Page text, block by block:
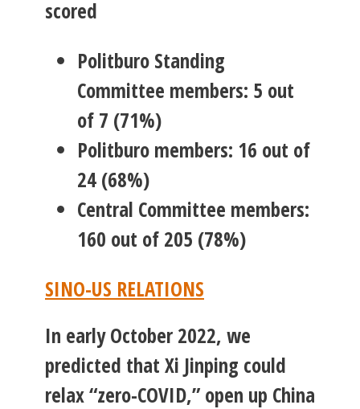
scored
Politburo Standing
Committee members: 5 out
of 7 (71%)
Politburo members: 16 out of
24 (68%)
Central Committee members:
160 out of 205 (78%)
SINO-US RELATIONS
In early October 2022, we
predicted that Xi Jinping could
relax “zero-COVID,” open up China